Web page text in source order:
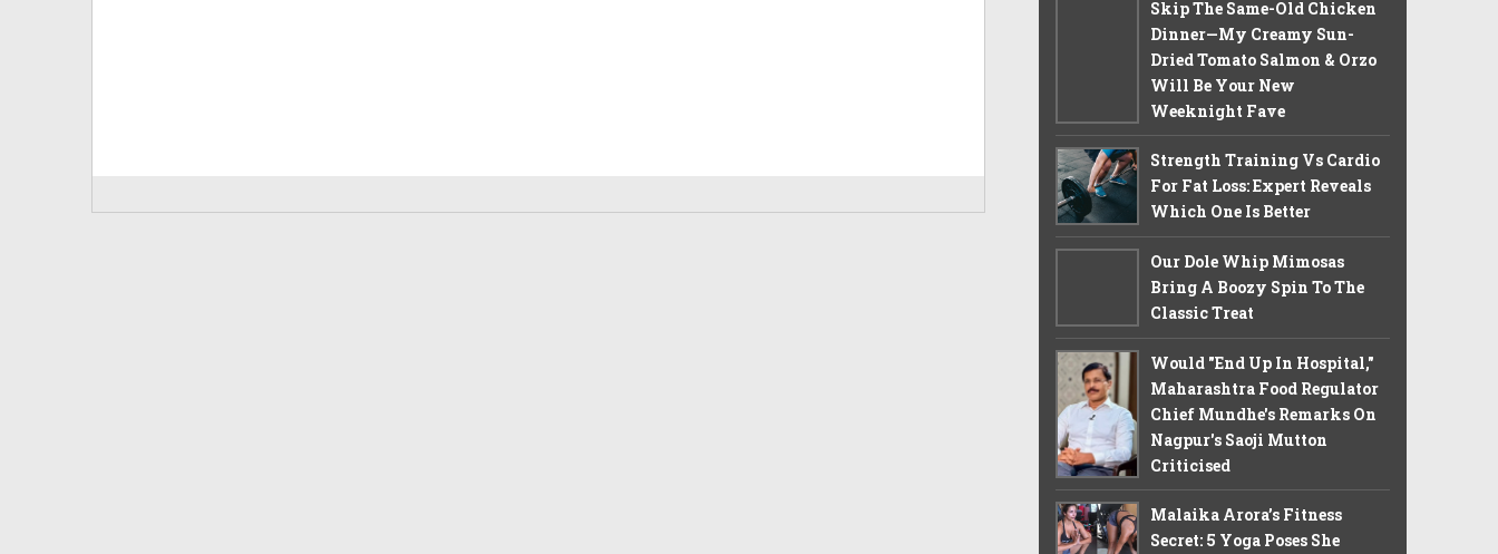
Skip The Same-Old Chicken
Dinner—My Creamy Sun-
Dried Tomato Salmon & Orzo
Will Be Your New
Weeknight Fave
Strength Training Vs Cardio
For Fat Loss: Expert Reveals
Which One Is Better
Our Dole Whip Mimosas
Bring A Boozy Spin To The
Classic Treat
Would "End Up In Hospital,"
Maharashtra Food Regulator
Chief Mundhe's Remarks On
Nagpur's Saoji Mutton
Criticised
Malaika Arora’s Fitness
Secret: 5 Yoga Poses She